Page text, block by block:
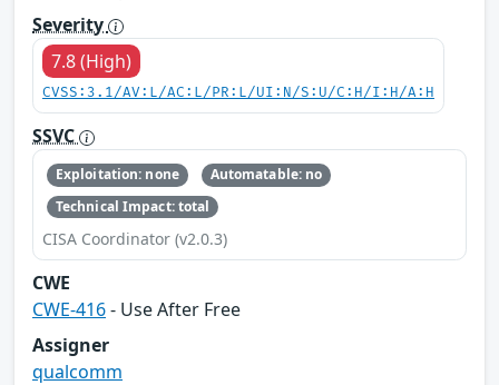
Severity
7.8 (High)
CVSS:3.1/AV:L/AC:L/PR:L/UI:N/S:U/C:H/I:H/A:H
SSVC
Exploitation: none
Automatable: no
Technical Impact: total
CISA Coordinator (v2.0.3)
CWE
CWE-416- Use After Free
Assigner
qualcomm